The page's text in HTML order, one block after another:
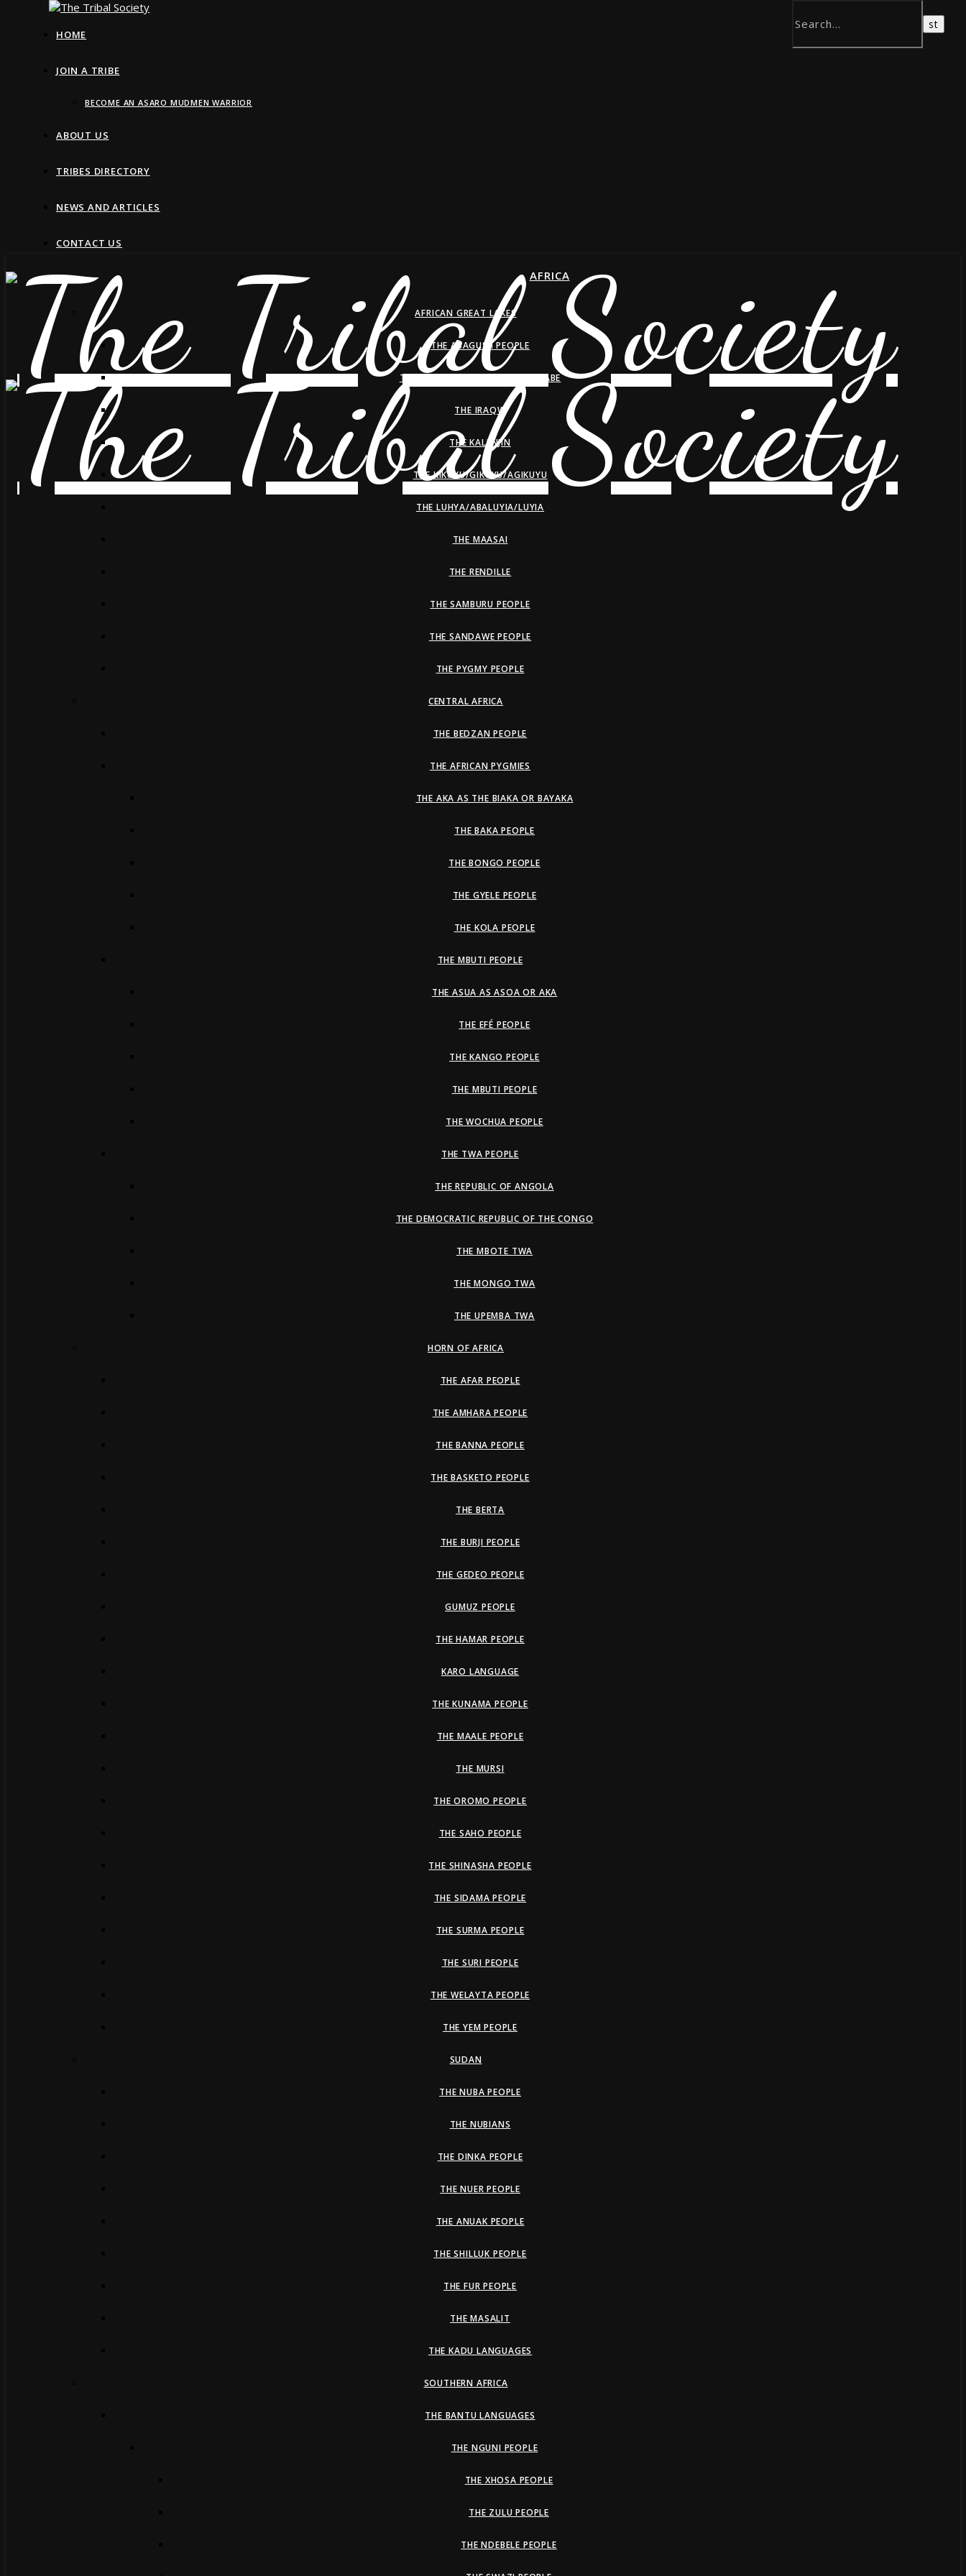
HOME
JOIN A TRIBE
BECOME AN ASARO MUDMEN WARRIOR
ABOUT US
TRIBES DIRECTORY
NEWS AND ARTICLES
CONTACT US
AFRICA
AFRICAN GREAT LAKES
THE ABAGUSII PEOPLE
THE HADZA/HADZABE/WAHADZABE
THE IRAQW
THE KALENJIN
THE KIKUYU/GIKUYU/AGIKUYU
THE LUHYA/ABALUYIA/LUYIA
THE MAASAI
THE RENDILLE
THE SAMBURU PEOPLE
THE SANDAWE PEOPLE
THE PYGMY PEOPLE
CENTRAL AFRICA
THE BEDZAN PEOPLE
THE AFRICAN PYGMIES
THE AKA AS THE BIAKA OR BAYAKA
THE BAKA PEOPLE
THE BONGO PEOPLE
THE GYELE PEOPLE
THE KOLA PEOPLE
THE MBUTI PEOPLE
THE ASUA AS ASOA OR AKA
THE EFÉ PEOPLE
THE KANGO PEOPLE
THE MBUTI PEOPLE
THE WOCHUA PEOPLE
THE TWA PEOPLE
THE REPUBLIC OF ANGOLA
THE DEMOCRATIC REPUBLIC OF THE CONGO
THE MBOTE TWA
THE MONGO TWA
THE UPEMBA TWA
HORN OF AFRICA
THE AFAR PEOPLE
THE AMHARA PEOPLE
THE BANNA PEOPLE
THE BASKETO PEOPLE
THE BERTA
THE BURJI PEOPLE
THE GEDEO PEOPLE
GUMUZ PEOPLE
THE HAMAR PEOPLE
KARO LANGUAGE
THE KUNAMA PEOPLE
THE MAALE PEOPLE
THE MURSI
THE OROMO PEOPLE
THE SAHO PEOPLE
THE SHINASHA PEOPLE
THE SIDAMA PEOPLE
THE SURMA PEOPLE
THE SURI PEOPLE
THE WELAYTA PEOPLE
THE YEM PEOPLE
SUDAN
THE NUBA PEOPLE
THE NUBIANS
THE DINKA PEOPLE
THE NUER PEOPLE
THE ANUAK PEOPLE
THE SHILLUK PEOPLE
THE FUR PEOPLE
THE MASALIT
THE KADU LANGUAGES
SOUTHERN AFRICA
THE BANTU LANGUAGES
THE NGUNI PEOPLE
THE XHOSA PEOPLE
THE ZULU PEOPLE
THE NDEBELE PEOPLE